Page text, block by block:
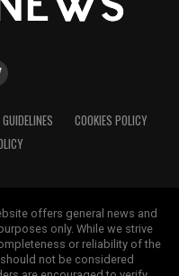
COOKIES POLICY
offers general news and
only. While we strive
or reliability of the
not be considered